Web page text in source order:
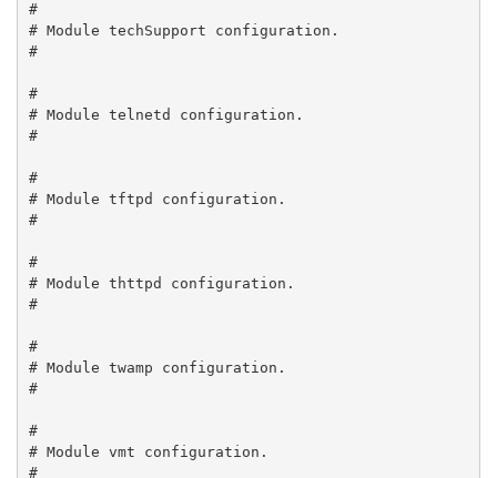
#
# Module techSupport configuration.
#
#
# Module telnetd configuration.
#
#
# Module tftpd configuration.
#
#
# Module thttpd configuration.
#
#
# Module twamp configuration.
#
#
# Module vmt configuration.
#